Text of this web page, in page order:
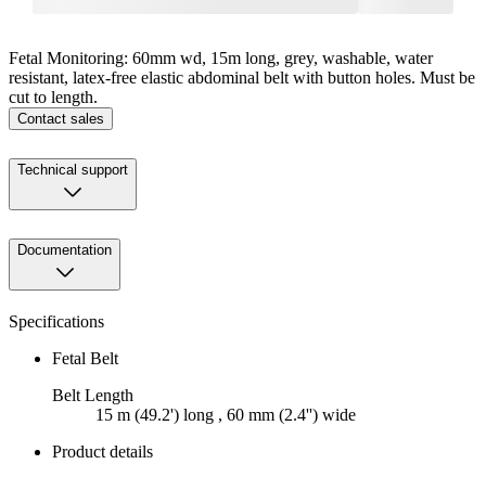
Fetal Monitoring: 60mm wd, 15m long, grey, washable, water
resistant, latex-free elastic abdominal belt with button holes. Must be
cut to length.
Contact sales
Technical support
Documentation
Specifications
Fetal Belt
Belt Length
15 m (49.2') long , 60 mm (2.4'') wide
Product details